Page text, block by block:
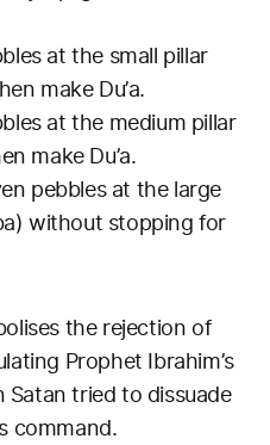
at the small pillar
make Du’a.
at the medium pillar
make Du’a.
pebbles at the large
without stopping for
the rejection of
Prophet Ibrahim’s
Satan tried to dissuade
command.